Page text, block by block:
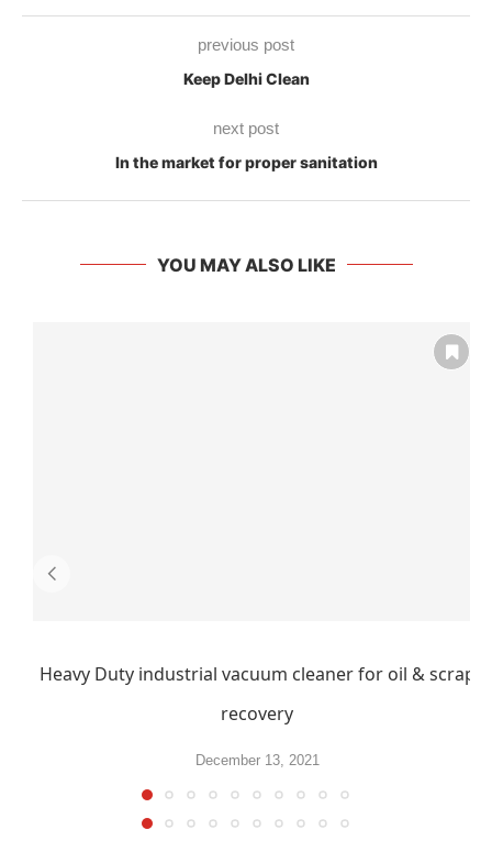
previous post
Keep Delhi Clean
next post
In the market for proper sanitation
YOU MAY ALSO LIKE
Heavy Duty industrial vacuum cleaner for oil & scrap
recovery
December 13, 2021